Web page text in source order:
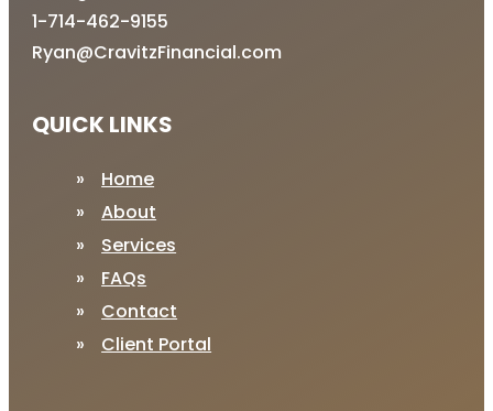
1-714-462-9155
Ryan@CravitzFinancial.com
QUICK LINKS
Home
About
Services
FAQs
Contact
Client Portal